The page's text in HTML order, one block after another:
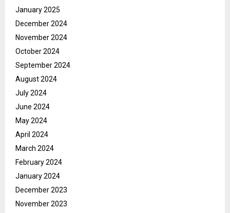
January 2025
December 2024
November 2024
October 2024
September 2024
August 2024
July 2024
June 2024
May 2024
April 2024
March 2024
February 2024
January 2024
December 2023
November 2023